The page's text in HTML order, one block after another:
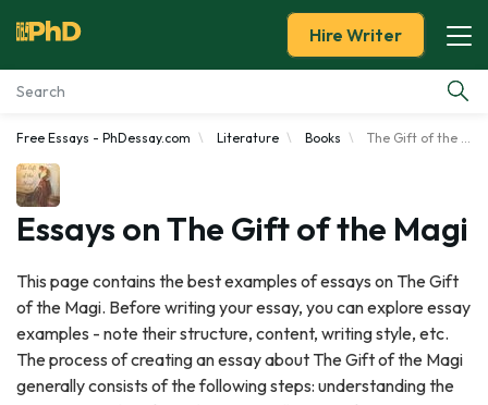
Essay Examples
Services
Blog
About Us
Hire Writer
Free Essays - PhDessay.com Literature Books The Gift of the Magi
Essays on The Gift of the Magi
This page contains the best examples of essays on The Gift
of the Magi. Before writing your essay, you can explore essay
examples - note their structure, content, writing style, etc.
The process of creating an essay about The Gift of the Magi
generally consists of the following steps: understanding the